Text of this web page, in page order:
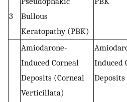
3
Bullous
Keratopathy (PBK)
Amiodarone-
Induced Corneal
Deposits (Corneal
Verticillata)
Induced
Deposits